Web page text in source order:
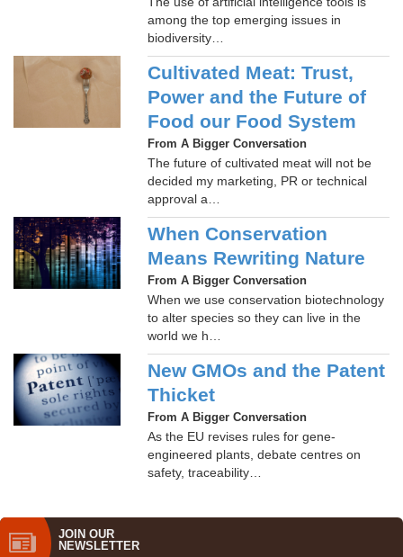
among the top emerging issues in
biodiversity…
Cultivated Meat: Trust,
Power and the Future of
Food our Food System
From A Bigger Conversation
The future of cultivated meat will not be
decided my marketing, PR or technical
approval a…
When Conservation
Means Rewriting Nature
From A Bigger Conversation
When we use conservation biotechnology
to alter species so they can live in the
world we h…
New GMOs and the Patent
Thicket
From A Bigger Conversation
As the EU revises rules for gene-
engineered plants, debate centres on
safety, traceability…
JOIN OUR
NEWS­LETTER